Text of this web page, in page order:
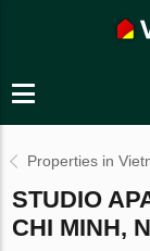
Properties in
STUDIO
CHI MINH,